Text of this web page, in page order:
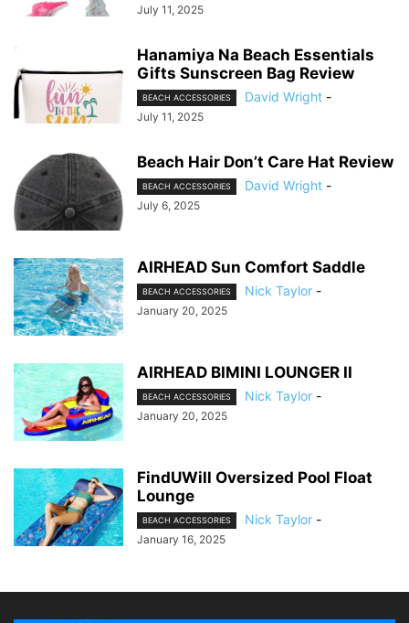
July 11, 2025
Hanamiya Na Beach Essentials
Gifts Sunscreen Bag Review
BEACH ACCESSORIES David Wright -
July 11, 2025
Beach Hair Don’t Care Hat Review
BEACH ACCESSORIES David Wright -
July 6, 2025
AIRHEAD Sun Comfort Saddle
BEACH ACCESSORIES Nick Taylor -
January 20, 2025
AIRHEAD BIMINI LOUNGER II
BEACH ACCESSORIES Nick Taylor -
January 20, 2025
FindUWill Oversized Pool Float
Lounge
BEACH ACCESSORIES Nick Taylor -
January 16, 2025